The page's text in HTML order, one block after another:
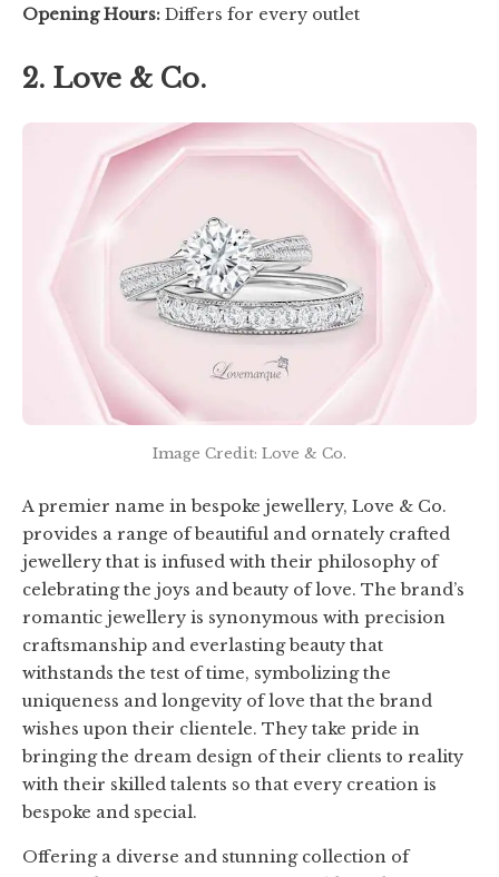
Opening Hours: Differs for every outlet
2. Love & Co.
Image Credit: Love & Co.
A premier name in bespoke jewellery, Love & Co.
provides a range of beautiful and ornately crafted
jewellery that is infused with their philosophy of
celebrating the joys and beauty of love. The brand’s
romantic jewellery is synonymous with precision
craftsmanship and everlasting beauty that
withstands the test of time, symbolizing the
uniqueness and longevity of love that the brand
wishes upon their clientele. They take pride in
bringing the dream design of their clients to reality
with their skilled talents so that every creation is
bespoke and special.
Offering a diverse and stunning collection of